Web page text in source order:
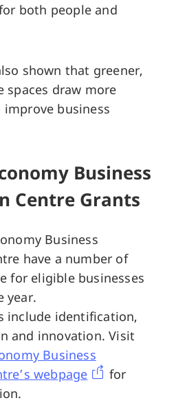
both people and
shown that greener,
spaces draw more
business
Business
Centre Grants
Business
have a number of
for eligible businesses
year.
include identification,
and innovation. Visit
Business
webpage
for